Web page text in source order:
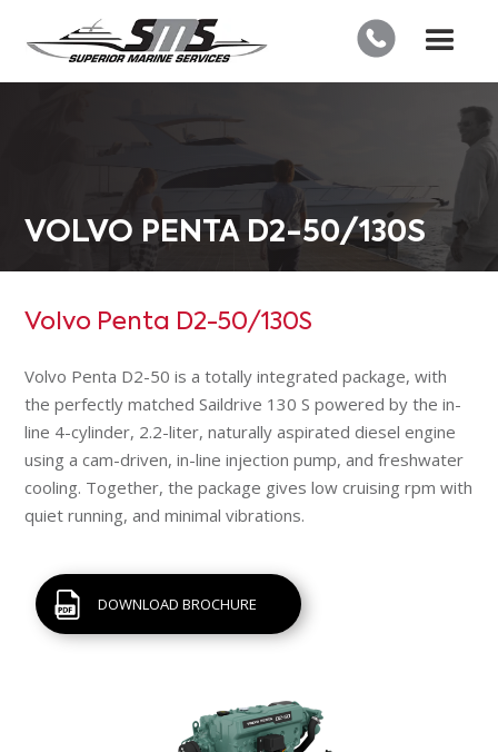
VOLVO PENTA D2-50/130S
Volvo Penta D2-50/130S
Volvo Penta D2-50 is a totally integrated package, with
the perfectly matched Saildrive 130 S powered by the in-
line 4-cylinder, 2.2-liter, naturally aspirated diesel engine
using a cam-driven, in-line injection pump, and freshwater
cooling. Together, the package gives low cruising rpm with
quiet running, and minimal vibrations.
DOWNLOAD BROCHURE